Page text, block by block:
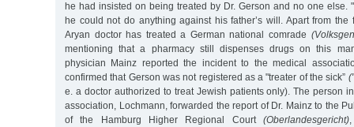
he had insisted on being treated by Dr. Gerson and no one else.
he could not do anything against his father’s will. Apart from the
Aryan doctor has treated a German national comrade
mentioning that a pharmacy still dispenses drugs on this
physician Mainz reported the incident to the medical
confirmed that Gerson was not registered as a "treater of the sick”
e. a doctor authorized to treat Jewish patients only). The person
association, Lochmann, forwarded the report of Dr. Mainz to the
of the Hamburg Higher Regional Court (Oberlandesgericht),